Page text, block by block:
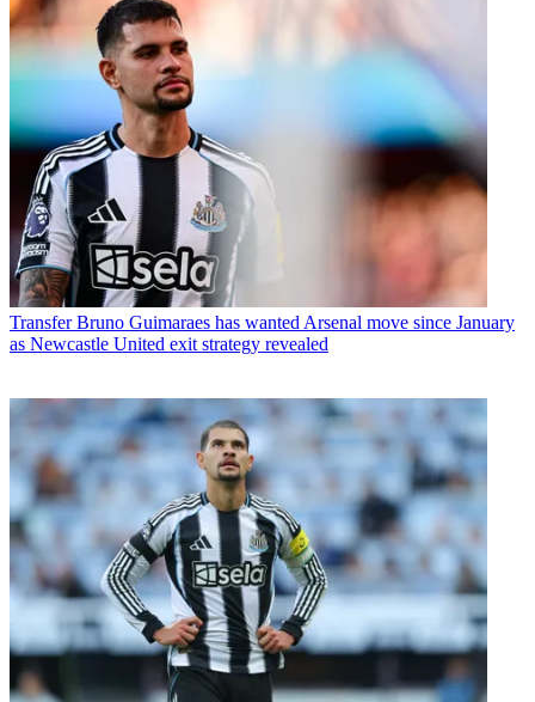
Transfer Bruno Guimaraes has wanted Arsenal move since January
as Newcastle United exit strategy revealed